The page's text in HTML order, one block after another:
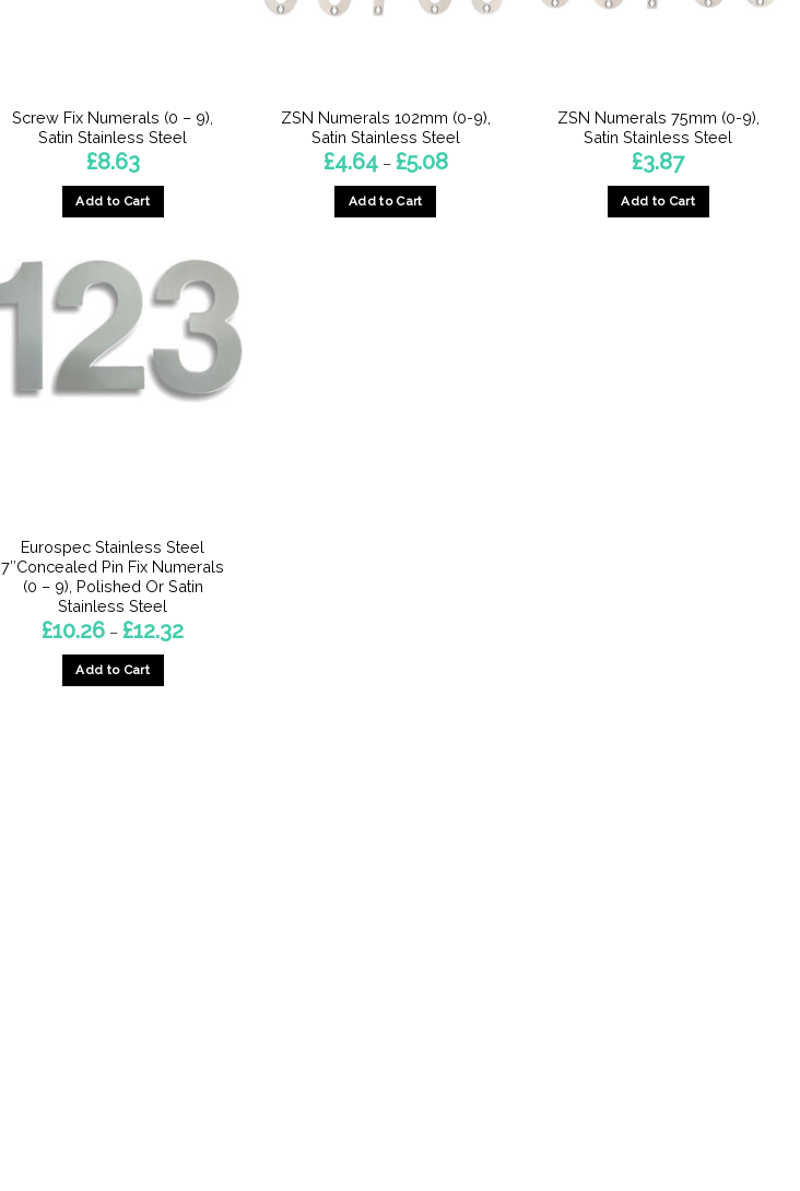
Screw Fix Numerals (0 – 9),
Satin Stainless Steel
£8.63
Add to Cart
has
multiple
variants.
The
options
page
ZSN Numerals 102mm (0-9),
Satin Stainless Steel
£4.64 – £5.08Price
range:
Add to Cart
ZSN Numerals 75mm (0-9),
Satin Stainless Steel
£3.87
Add to Cart
Eurospec Stainless Steel
7″Concealed Pin Fix Numerals
(0 – 9), Polished Or Satin
Stainless Steel
£10.26 – £12.32Price
range:
Add to Cart